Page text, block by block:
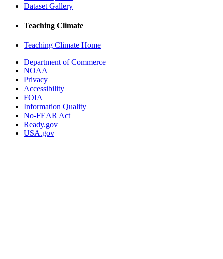
Dataset Gallery
Teaching Climate
Teaching Climate Home
Department of Commerce
NOAA
Privacy
Accessibility
FOIA
Information Quality
No-FEAR Act
Ready.gov
USA.gov